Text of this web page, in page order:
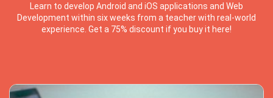
Learn to develop Android and iOS applications and Web
Development within six weeks from a teacher with real-world
experience. Get a 75% discount if you buy it here!